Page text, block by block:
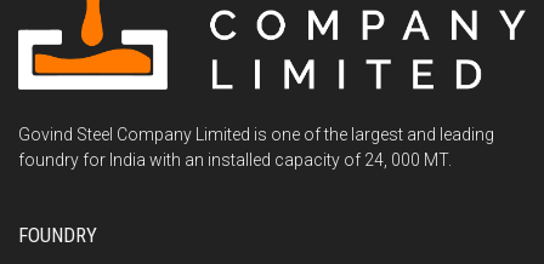
Govind Steel Company Limited is one of the largest and leading
foundry for India with an installed capacity of 24, 000 MT.
FOUNDRY